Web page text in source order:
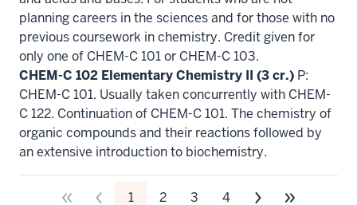
planning careers in the sciences and for those with no
previous coursework in chemistry. Credit given for
only one of CHEM-C 101 or CHEM-C 103.
CHEM-C 102 Elementary Chemistry II (3 cr.) P:
CHEM-C 101. Usually taken concurrently with CHEM-
C 122. Continuation of CHEM-C 101. The chemistry of
organic compounds and their reactions followed by
an extensive introduction to biochemistry.
1 2 3 4